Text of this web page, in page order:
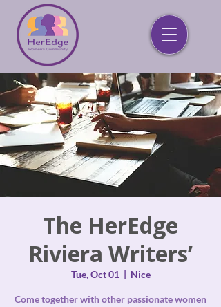
The HerEdge
Riviera Writers’
Tue, Oct 01
  |
Nice
Come together with other passionate women